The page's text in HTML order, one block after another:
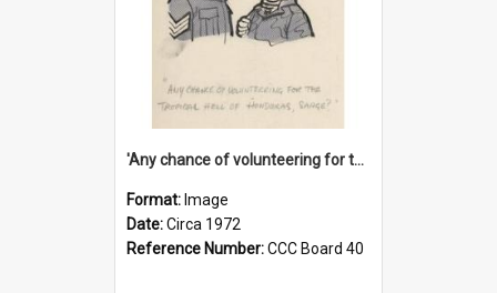
'Any chance of volunteering for the tropical hell of Honduras, Sarge?'
Format: Image
Date:Circa 1972
Reference Number:CCC Board 40